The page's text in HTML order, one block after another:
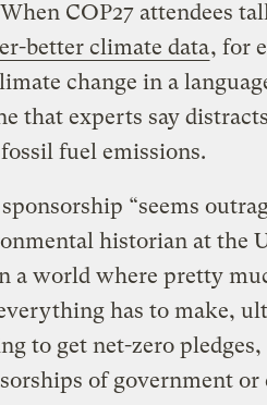
COP27 attendees
better climate data, for
change in a
that experts say
fuel emissions.
“seems
historian at the
a world where pretty
has to make,
to get net-zero
of government or